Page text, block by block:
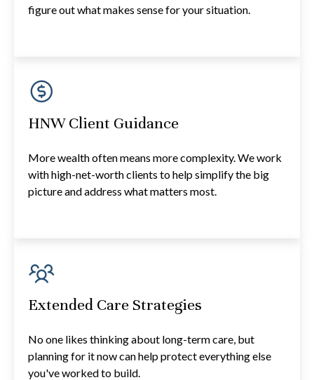
figure out what makes sense for your situation.
HNW Client Guidance
More wealth often means more complexity. We work
with high-net-worth clients to help simplify the big
picture and address what matters most.
Extended Care Strategies
No one likes thinking about long-term care, but
planning for it now can help protect everything else
you've worked to build.